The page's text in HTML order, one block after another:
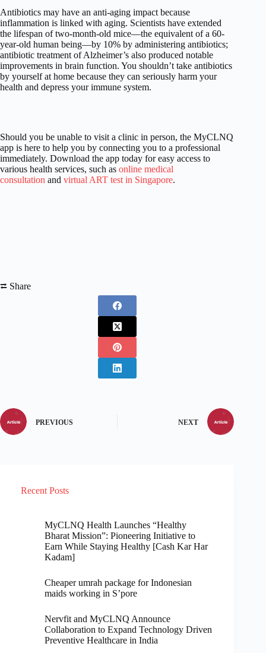
Antibiotics may have an anti-aging impact because
inflammation is linked with aging. Scientists have extended
the lifespan of two-month-old mice—the equivalent of a 60-
year-old human being—by 10% by administering antibiotics;
antibiotic treatment of Alzheimer’s also produced notable
improvements in brain function. You shouldn’t take antibiotics
by yourself at home because they can seriously harm your
health and depress your immune system.
Should you be unable to visit a clinic in person, the MyCLNQ
app is here to help you by connecting you to a professional
immediately. Download the app today for easy access to
various health services, such as online medical
consultation and virtual ART test in Singapore.
⮂ Share
PREVIOUS NEXT
Recent Posts
MyCLNQ Health Launches “Healthy
Bharat Mission”: Pioneering Initiative to
Earn While Staying Healthy [Cash Kar Har
Kadam]
Cheaper umrah package for Indonesian
maids working in S’pore
Nervfit and MyCLNQ Announce
Collaboration to Expand Technology Driven
Preventive Healthcare in India